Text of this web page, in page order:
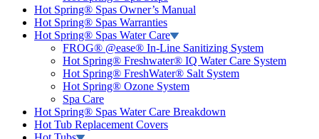
Hot Spring® Spas Owner’s Manual
Hot Spring® Spas Warranties
Hot Spring® Spas Water Care
FROG® @ease® In-Line Sanitizing System
Hot Spring® Freshwater® IQ Water Care System
Hot Spring® FreshWater® Salt System
Hot Spring® Ozone System
Spa Care
Hot Spring® Spas Water Care Breakdown
Hot Tub Replacement Covers